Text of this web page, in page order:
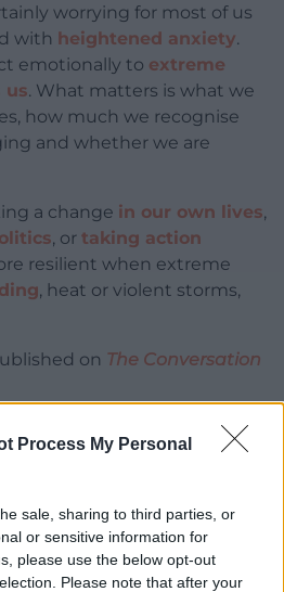
Process My Personal
sale, sharing to third parties, or
or sensitive information for
please use the below opt-out
Please note that after your
worrying for most of us
with heightened anxiety.
emotionally to extreme
us. What matters is what we
how much we recognise
and whether we are
a change in our own lives,
, or taking action
resilient when extreme
, heat or violent storms,
on The Conversation